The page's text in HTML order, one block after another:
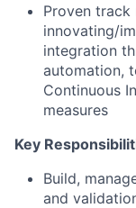
Proven
innovating/
integration
automation,
Continuous
measures
Key
Build,
and